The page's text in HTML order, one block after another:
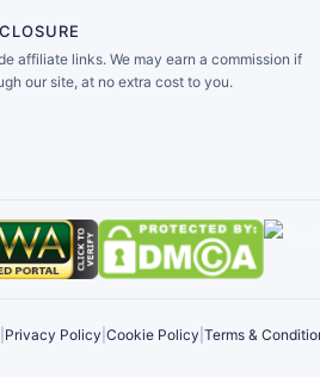
affiliate links. We may earn a commission if
our site, at no extra cost to you.
Privacy Policy Cookie Policy Terms &